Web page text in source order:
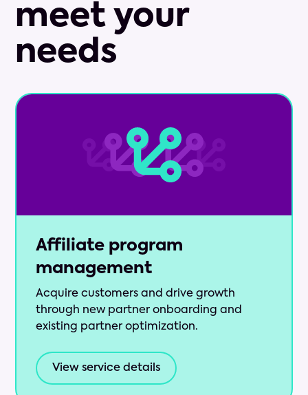
meet your
needs
Affiliate program
management
Acquire customers and drive growth
through new partner onboarding and
existing partner optimization.
View service details